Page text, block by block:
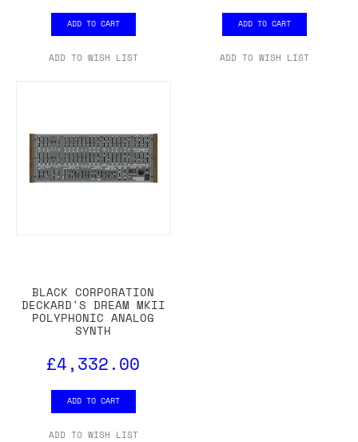
ADD TO CART
ADD TO WISH LIST
ADD TO CART
ADD TO WISH LIST
BLACK CORPORATION
DECKARD'S DREAM MKII
POLYPHONIC ANALOG
SYNTH
£4,332.00
ADD TO CART
ADD TO WISH LIST